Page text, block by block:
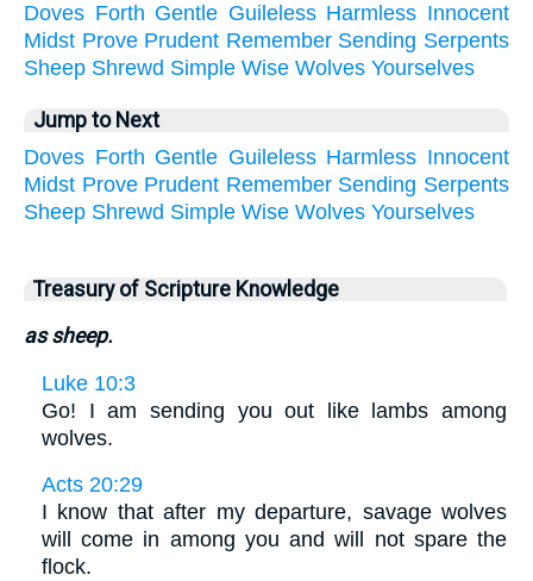
Doves Forth Gentle Guileless Harmless Innocent
Midst Prove Prudent Remember Sending Serpents
Sheep Shrewd Simple Wise Wolves Yourselves
Jump to Next
Doves Forth Gentle Guileless Harmless Innocent
Midst Prove Prudent Remember Sending Serpents
Sheep Shrewd Simple Wise Wolves Yourselves
Treasury of Scripture Knowledge
as sheep.
Luke 10:3
Go! I am sending you out like lambs among
wolves.
Acts 20:29
I know that after my departure, savage wolves
will come in among you and will not spare the
flock.